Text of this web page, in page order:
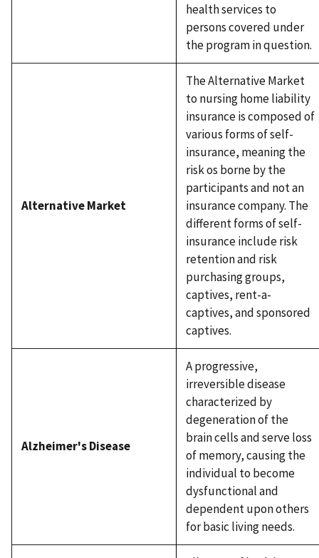
health services to
persons covered under
the program in question.
Alternative Market
The Alternative Market
to nursing home liability
insurance is composed of
various forms of self-
insurance, meaning the
risk os borne by the
participants and not an
insurance company. The
different forms of self-
insurance include risk
retention and risk
purchasing groups,
captives, rent-a-
captives, and sponsored
captives.
Alzheimer's Disease
A progressive,
irreversible disease
characterized by
degeneration of the
brain cells and serve loss
of memory, causing the
individual to become
dysfunctional and
dependent upon others
for basic living needs.